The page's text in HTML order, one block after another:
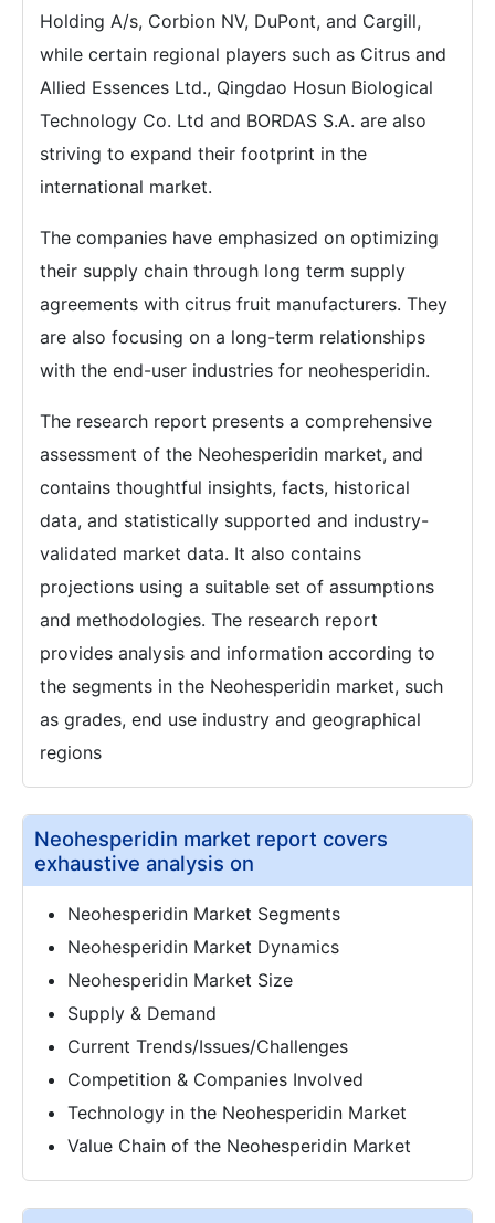
Holding A/s, Corbion NV, DuPont, and Cargill,
while certain regional players such as Citrus and
Allied Essences Ltd., Qingdao Hosun Biological
Technology Co. Ltd and BORDAS S.A. are also
striving to expand their footprint in the
international market.
The companies have emphasized on optimizing
their supply chain through long term supply
agreements with citrus fruit manufacturers. They
are also focusing on a long-term relationships
with the end-user industries for neohesperidin.
The research report presents a comprehensive
assessment of the Neohesperidin market, and
contains thoughtful insights, facts, historical
data, and statistically supported and industry-
validated market data. It also contains
projections using a suitable set of assumptions
and methodologies. The research report
provides analysis and information according to
the segments in the Neohesperidin market, such
as grades, end use industry and geographical
regions
Neohesperidin market report covers
exhaustive analysis on
Neohesperidin Market Segments
Neohesperidin Market Dynamics
Neohesperidin Market Size
Supply & Demand
Current Trends/Issues/Challenges
Competition & Companies Involved
Technology in the Neohesperidin Market
Value Chain of the Neohesperidin Market